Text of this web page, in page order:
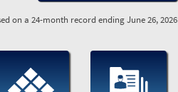
on a 24-month record ending June 26, 2026